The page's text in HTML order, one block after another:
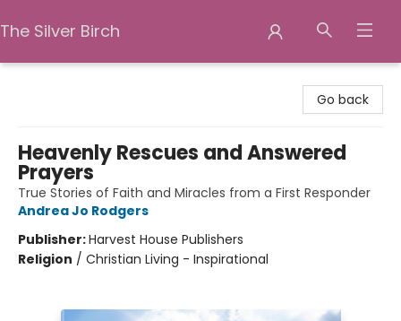
The Silver Birch
Go back
Heavenly Rescues and Answered
Prayers
True Stories of Faith and Miracles from a First Responder
Andrea Jo Rodgers
Publisher:Harvest House Publishers
Religion / Christian Living - Inspirational